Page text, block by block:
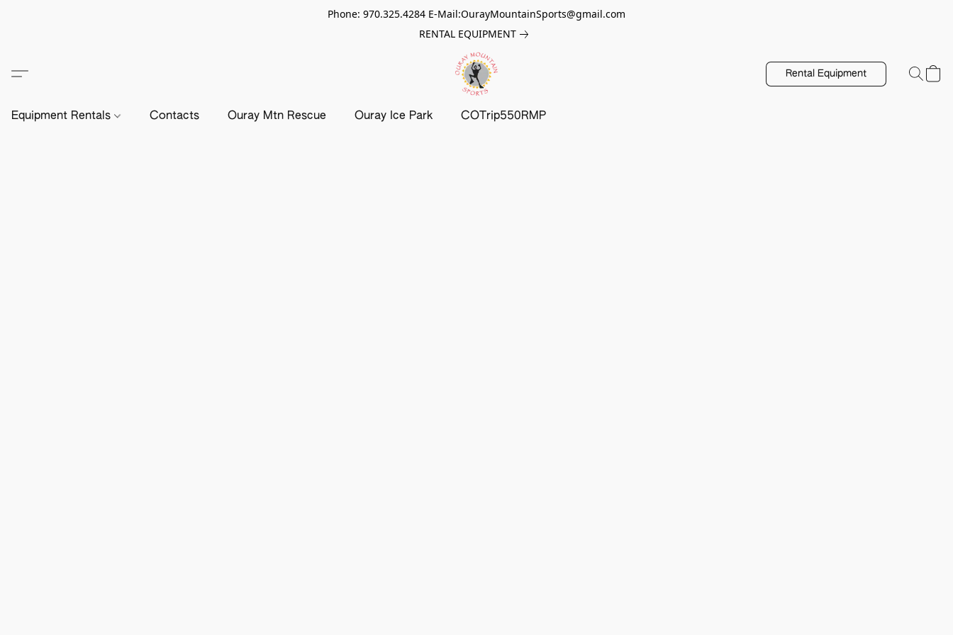
Phone: 970.325.4284 E-Mail:OurayMountainSports@gmail.com
RENTAL EQUIPMENT
Rental Equipment
Equipment Rentals Contacts Ouray Mtn Rescue Ouray Ice Park COTrip550RMP